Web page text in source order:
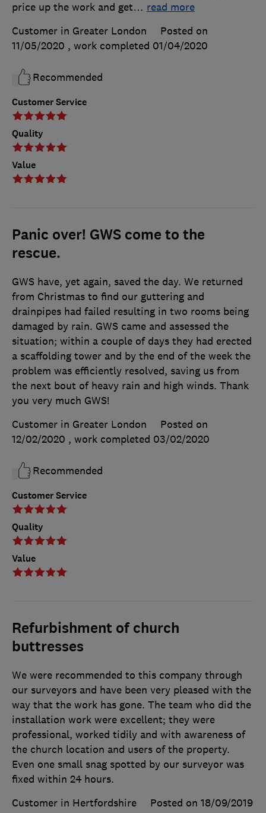
Customer Service
Quality
Value
price up the work and get… read more
Customer in Greater London
Posted on
11/05/2020 , work completed 01/04/2020
Recommended
Panic over! GWS come to the
rescue.
Customer Service
Quality
Value
GWS have, yet again, saved the day. We returned
from Christmas to find our guttering and
drainpipes had failed resulting in two rooms being
damaged by rain. GWS came and assessed the
situation; within a couple of days they had erected
a scaffolding tower and by the end of the week the
problem was efficiently resolved, saving us from
the next bout of heavy rain and high winds. Thank
you very much GWS!
Customer in Greater London
Posted on
12/02/2020 , work completed 03/02/2020
Recommended
Refurbishment of church
buttresses
We were recommended to this company through
our surveyors and have been very pleased with the
way that the work has gone. The team who did the
installation work were excellent; they were
professional, worked tidily and with awareness of
the church location and users of the property.
Even one small snag spotted by our surveyor was
fixed within 24 hours.
Customer in Hertfordshire
Posted on 18/09/2019